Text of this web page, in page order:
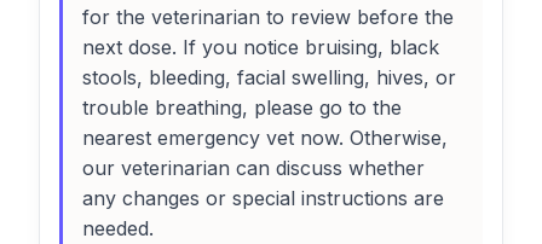
for the veterinarian to review before the
next dose. If you notice bruising, black
stools, bleeding, facial swelling, hives, or
trouble breathing, please go to the
nearest emergency vet now. Otherwise,
our veterinarian can discuss whether
any changes or special instructions are
needed.